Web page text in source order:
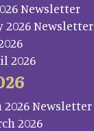
Newsletter
2026 Newsletter
2026
2026 Newsletter
2026